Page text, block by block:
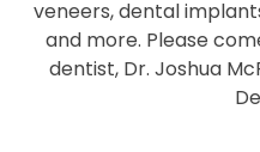
veneers, dental
and more. Please
dentist, Dr. Joshua